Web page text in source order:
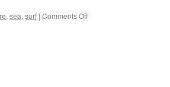
, sea, surf | Comments Offon